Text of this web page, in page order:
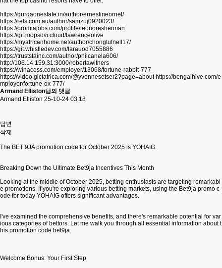
https://gurgaonestate.in/author/ernestineornel/
https://rels.com.au/author/samzuj0920023/
https://oromiajobs.com/profile/leonoresherman
https://git.mopsovi.cloud/lawrenceolive
https://myafricanhome.net/author/chongtufnell17/
https://git.whistledev.com/larauod7055886
https://truststainc.com/author/philcanela606/
http://106.14.159.31:3000/robertawithers
https://winacess.com/employer/13068/fortune-rabbit-777
https://video.gictafrica.com/@yvonnesetser2?page=about https://bengalhive.com/e
mployer/fortune-ox-777/
Armand Elliston님의 댓글
Armand Elliston 25-10-24 03:18
답변
삭제
The BET 9JA promotion code for October 2025 is YOHAIG.
Breaking Down the Ultimate Bet9ja Incentives This Month
Looking at the middle of October 2025, betting enthusiasts are targeting remarkabl
e promotions. If you're exploring various betting markets, using the Bet9ja promo c
ode for today YOHAIG offers significant advantages.
I've examined the comprehensive benefits, and there's remarkable potential for var
ious categories of bettors. Let me walk you through all essential information about t
his promotion code bet9ja.
Welcome Bonus: Your First Step